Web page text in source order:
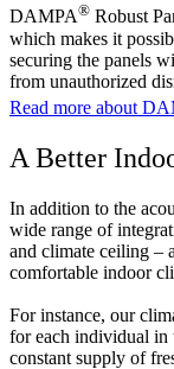
DAMPA® Robust
which makes it
securing the panels
from unauthorized
Read more about
A Better
In addition to the
wide range of
and climate ceiling –
comfortable indoor
For instance, our
for each individual in
constant supply of